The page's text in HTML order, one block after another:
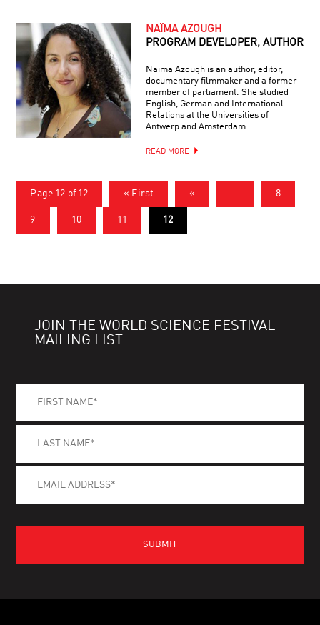
NAÏMA AZOUGH
PROGRAM DEVELOPER, AUTHOR
Naïma Azough is an author, editor,
documentary filmmaker and a former
member of parliament. She studied
English, German and International
Relations at the Universities of
Antwerp and Amsterdam.
READ MORE
Page 12 of 12 « First « ... 8
9 10 11 12
JOIN THE WORLD SCIENCE FESTIVAL
MAILING LIST